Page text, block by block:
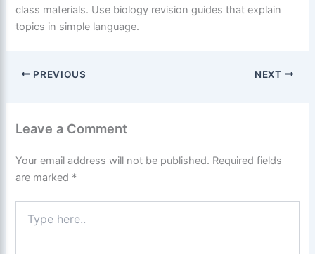
class materials. Use biology revision guides that explain
topics in simple language.
PREVIOUS NEXT
Leave a Comment
Your email address will not be published. Required fields
are marked *
here..